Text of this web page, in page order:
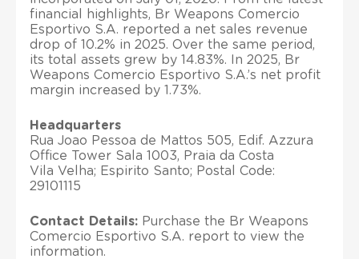
financial highlights, Br Weapons Comercio
Esportivo S.A. reported a net sales revenue
drop of 10.2% in 2025. Over the same period,
its total assets grew by 14.83%. In 2025, Br
Weapons Comercio Esportivo S.A.’s net profit
margin increased by 1.73%.
Headquarters
Rua Joao Pessoa de Mattos 505, Edif. Azzura
Office Tower Sala 1003, Praia da Costa
Vila Velha; Espirito Santo; Postal Code:
29101115
Contact Details: Purchase the Br Weapons
Comercio Esportivo S.A. report to view the
information.